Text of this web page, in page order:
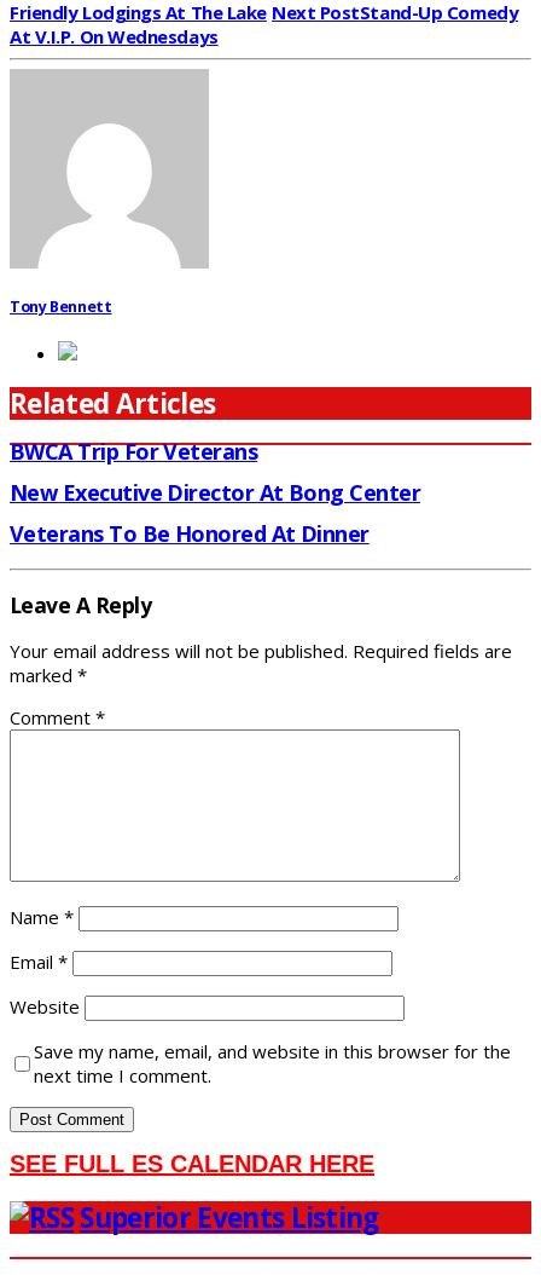
Friendly Lodgings At The Lake Next PostStand-Up Comedy
At V.I.P. On Wednesdays
Tony Bennett
Related Articles
BWCA Trip For Veterans
New Executive Director At Bong Center
Veterans To Be Honored At Dinner
Leave A Reply
Your email address will not be published. Required fields are
marked *
Comment *
Name *
Email *
Website
Save my name, email, and website in this browser for the
next time I comment.
SEE FULL ES CALENDAR HERE
Superior Events Listing